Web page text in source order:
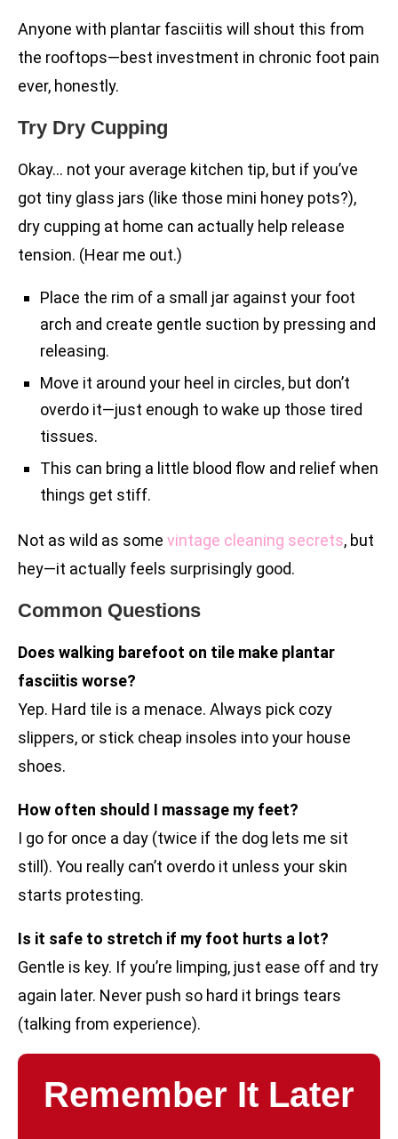
Anyone with plantar fasciitis will shout this from
the rooftops—best investment in chronic foot pain
ever, honestly.
Try Dry Cupping
Okay… not your average kitchen tip, but if you’ve
got tiny glass jars (like those mini honey pots?),
dry cupping at home can actually help release
tension. (Hear me out.)
Place the rim of a small jar against your foot
arch and create gentle suction by pressing and
releasing.
Move it around your heel in circles, but don’t
overdo it—just enough to wake up those tired
tissues.
This can bring a little blood flow and relief when
things get stiff.
Not as wild as some vintage cleaning secrets, but
hey—it actually feels surprisingly good.
Common Questions
Does walking barefoot on tile make plantar
fasciitis worse?
Yep. Hard tile is a menace. Always pick cozy
slippers, or stick cheap insoles into your house
shoes.
How often should I massage my feet?
I go for once a day (twice if the dog lets me sit
still). You really can’t overdo it unless your skin
starts protesting.
Is it safe to stretch if my foot hurts a lot?
Gentle is key. If you’re limping, just ease off and try
again later. Never push so hard it brings tears
(talking from experience).
Remember It Later